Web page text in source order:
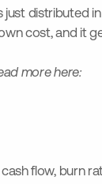
cost, and it
more here:
flow, burn